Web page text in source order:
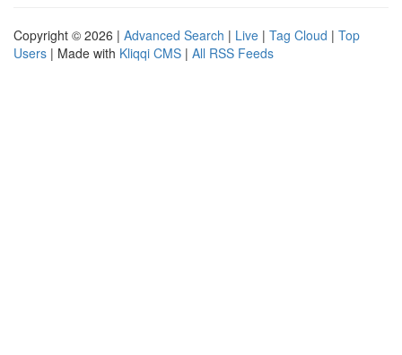
Copyright © 2026 | Advanced Search | Live | Tag Cloud | Top
Users | Made with Kliqqi CMS | All RSS Feeds